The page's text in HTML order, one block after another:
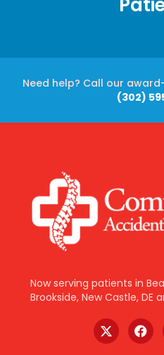
Need help? Call our
(302)
Now serving patients in
Brookside, New Castle, DE